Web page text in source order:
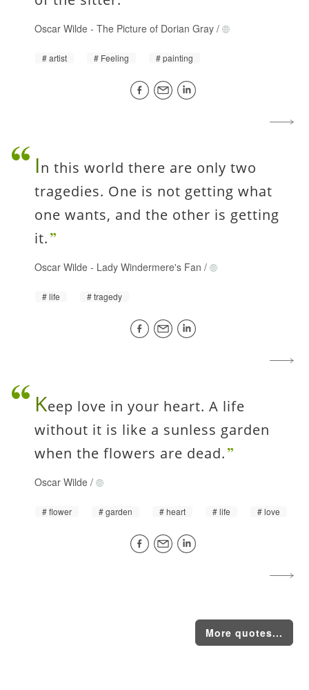
Oscar Wilde - The Picture of Dorian Gray /
artist Feeling painting
In this world there are only two
tragedies. One is not getting what
one wants, and the other is getting
it.
Oscar Wilde - Lady Windermere's Fan /
life tragedy
Keep love in your heart. A life
without it is like a sunless garden
when the flowers are dead.
Oscar Wilde /
flower garden heart life love
More quotes...